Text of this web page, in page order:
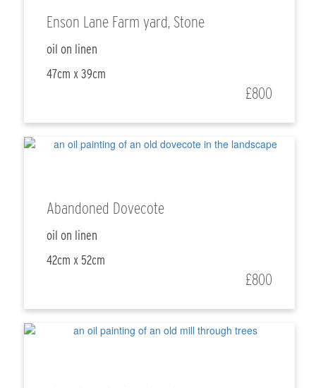
Enson Lane Farm yard, Stone
oil on linen
47cm x 39cm
£800
Abandoned Dovecote
oil on linen
42cm x 52cm
£800